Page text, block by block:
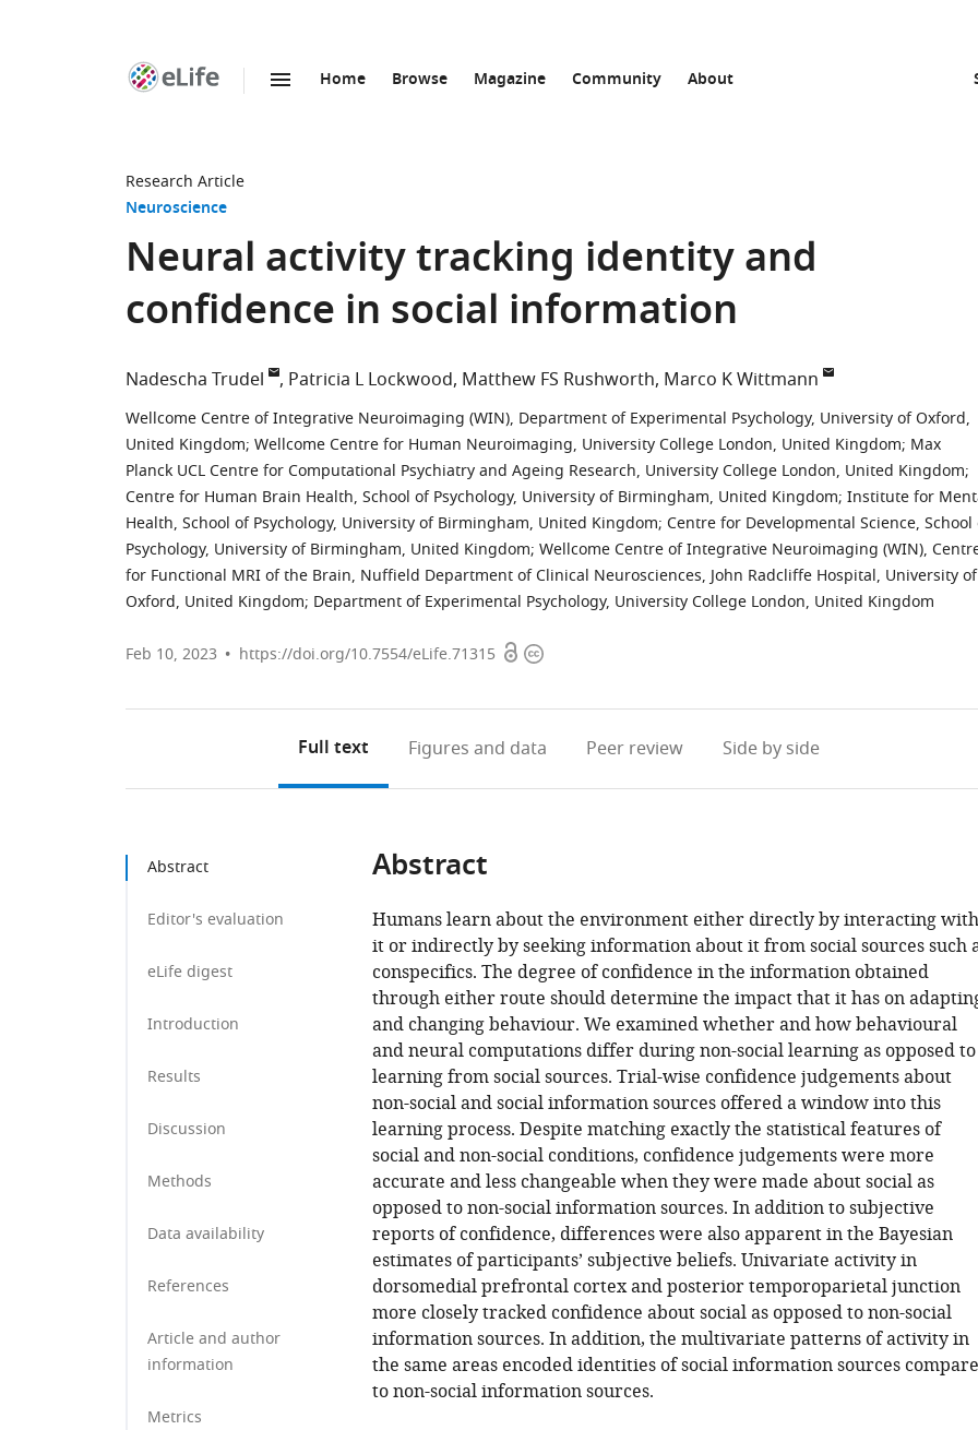
Home Browse Magazine Community About
Research Article
Neuroscience
Neural activity tracking identity and
confidence in social information
Nadescha Trudel Patricia L Lockwood Matthew FS Rushworth Marco K Wittmann
Wellcome Centre of Integrative Neuroimaging (WIN), Department of Experimental Psychology, University of Oxford,
United Kingdom; Wellcome Centre for Human Neuroimaging, University College London, United Kingdom; Max
Planck UCL Centre for Computational Psychiatry and Ageing Research, University College London, United Kingdom;
Centre for Human Brain Health, School of Psychology, University of Birmingham, United Kingdom; Institute for
Health, School of Psychology, University of Birmingham, United Kingdom; Centre for Developmental Science, School
Psychology, University of Birmingham, United Kingdom; Wellcome Centre of Integrative Neuroimaging (WIN),
for Functional MRI of the Brain, Nuffield Department of Clinical Neurosciences, John Radcliffe Hospital, University of
Oxford, United Kingdom; Department of Experimental Psychology, University College London, United Kingdom
Feb 10, 2023 https://doi.org/10.7554/eLife.71315 OpenCopyright
Full text Figures and data Peer review Side by side
Abstract
Editor's evaluation
eLife digest
Introduction
Results
Discussion
Methods
Data availability
References
Article and author
information
Metrics
Abstract
Humans learn about the environment either directly by interacting with
it or indirectly by seeking information about it from social sources such
conspecifics. The degree of confidence in the information obtained
through either route should determine the impact that it has on
and changing behaviour. We examined whether and how behavioural
and neural computations differ during non-social learning as opposed to
learning from social sources. Trial-wise confidence judgements about
non-social and social information sources offered a window into this
learning process. Despite matching exactly the statistical features of
social and non-social conditions, confidence judgements were more
accurate and less changeable when they were made about social as
opposed to non-social information sources. In addition to subjective
reports of confidence, differences were also apparent in the Bayesian
estimates of participants’ subjective beliefs. Univariate activity in
dorsomedial prefrontal cortex and posterior temporoparietal junction
more closely tracked confidence about social as opposed to non-social
information sources. In addition, the multivariate patterns of activity in
the same areas encoded identities of social information sources
to non-social information sources.